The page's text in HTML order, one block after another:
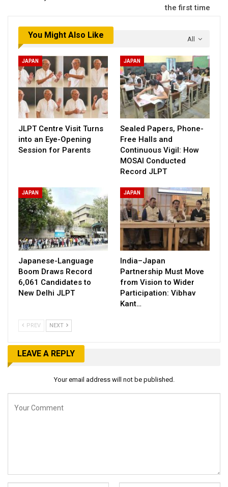
the first time
All
You Might Also Like
JAPAN
JLPT Centre Visit Turns
into an Eye-Opening
Session for Parents
JAPAN
Sealed Papers, Phone-
Free Halls and
Continuous Vigil: How
MOSAI Conducted
Record JLPT
JAPAN
Japanese-Language
Boom Draws Record
6,061 Candidates to
New Delhi JLPT
JAPAN
India–Japan
Partnership Must Move
from Vision to Wider
Participation: Vibhav
Kant…
PREV NEXT
LEAVE A REPLY
Your email address will not be published.